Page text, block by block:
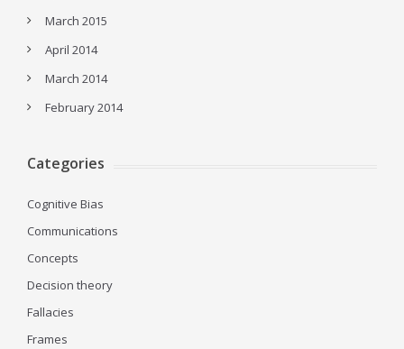
March 2015
April 2014
March 2014
February 2014
Categories
Cognitive Bias
Communications
Concepts
Decision theory
Fallacies
Frames